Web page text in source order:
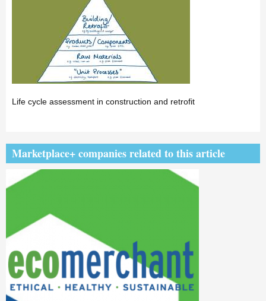
Life cycle assessment in construction and retrofit
Marketplace+ companies related to this article